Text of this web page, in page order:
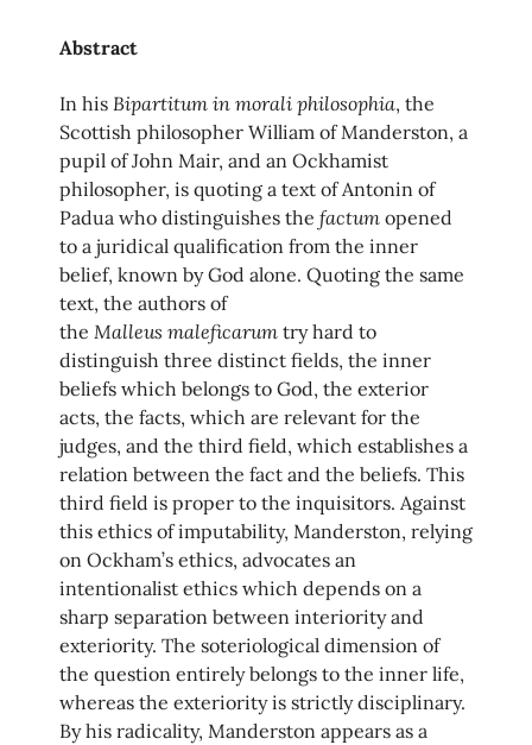
Abstract
In his Bipartitum in morali philosophia, the
Scottish philosopher William of Manderston, a
pupil of John Mair, and an Ockhamist
philosopher, is quoting a text of Antonin of
Padua who distinguishes the factumopened
to a juridical qualification from the inner
belief, known by God alone. Quoting the same
text, the authors of
the Malleus maleficarumtry hard to
distinguish three distinct fields, the inner
beliefs which belongs to God, the exterior
acts, the facts, which are relevant for the
judges, and the third field, which establishes a
relation between the fact and the beliefs. This
third field is proper to the inquisitors. Against
this ethics of imputability, Manderston, relying
on Ockham’s ethics, advocates an
intentionalist ethics which depends on a
sharp separation between interiority and
exteriority. The soteriological dimension of
the question entirely belongs to the inner life,
whereas the exteriority is strictly disciplinary.
By his radicality, Manderston appears as a